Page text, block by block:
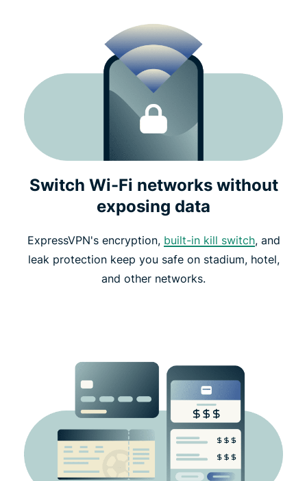
Switch Wi-Fi networks without
exposing data
ExpressVPN's encryption, built-in kill switch, and
leak protection keep you safe on stadium, hotel,
and other networks.